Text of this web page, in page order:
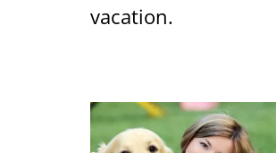
vacation.